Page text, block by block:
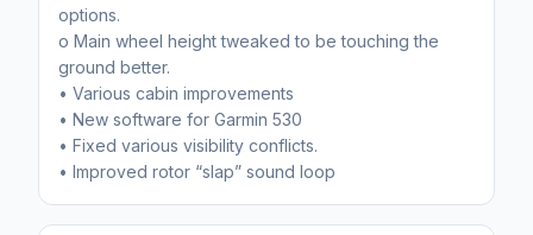
options.
o Main wheel height tweaked to be touching the
ground better.
• Various cabin improvements
• New software for Garmin 530
• Fixed various visibility conflicts.
• Improved rotor “slap” sound loop